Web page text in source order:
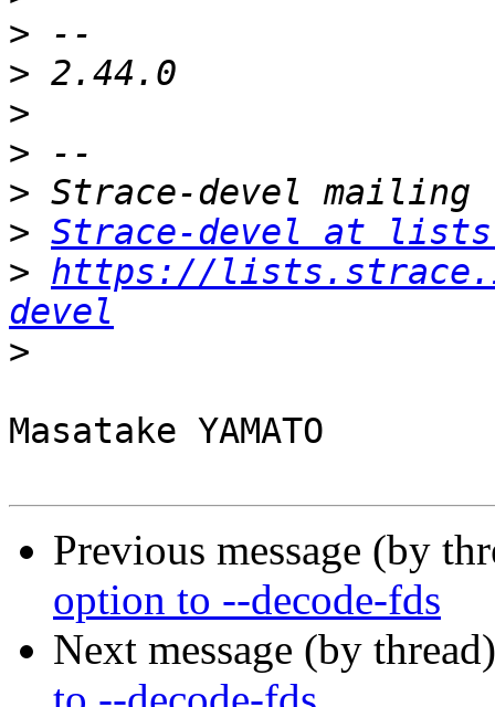
>
>
>
>
>
> Strace-devel at
> https://
devel
>
Masatake YAMATO
Previous message (by
option to --decode-fds
Next message (by